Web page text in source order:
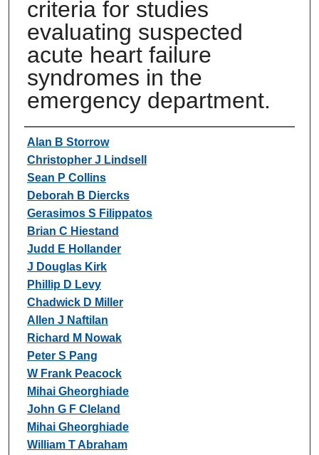
criteria for studies
evaluating suspected
acute heart failure
syndromes in the
emergency department.
Authors
Alan B Storrow
Christopher J Lindsell
Sean P Collins
Deborah B Diercks
Gerasimos S Filippatos
Brian C Hiestand
Judd E Hollander
J Douglas Kirk
Phillip D Levy
Chadwick D Miller
Allen J Naftilan
Richard M Nowak
Peter S Pang
W Frank Peacock
Mihai Gheorghiade
John G F Cleland
Mihai Gheorghiade
William T Abraham